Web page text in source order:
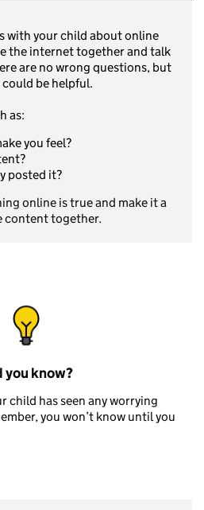
with your child about online
the internet together and talk
are no wrong questions, but
be helpful.
as:
you feel?
posted it?
online is true and make it a
content together.
you know?
child has seen any worrying
you won’t know until you